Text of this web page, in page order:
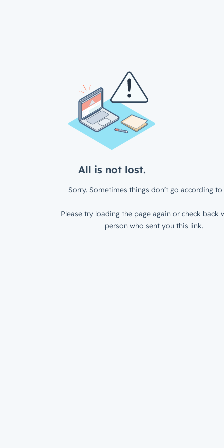
All is not lost.
Sorry. Sometimes things don’t go according to
Please try loading the page again or check back
person who sent you this link.